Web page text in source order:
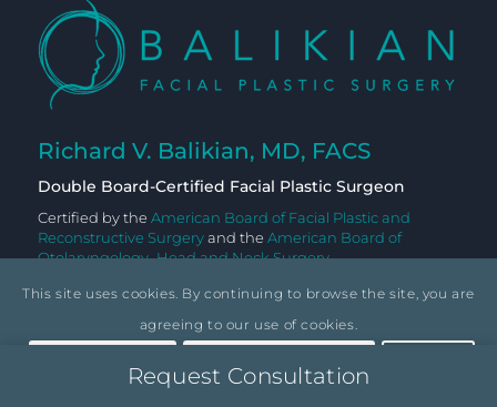
Richard V. Balikian, MD, FACS
Double Board-Certified Facial Plastic Surgeon
Certified by the American Board of Facial Plastic and
Reconstructive Surgeryand the American Board of
Otolaryngology–Head and Neck Surgery
This site uses cookies. By continuing to browse the site, you are
agreeing to our use of cookies.
Hide notification only
Request Consultation